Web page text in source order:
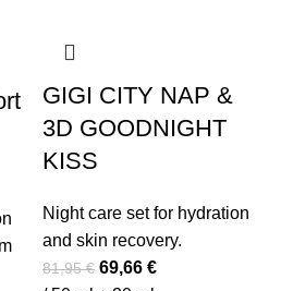
GIGI CITY NAP &
3D GOODNIGHT
KISS
Night care set for hydration
and skin recovery.
81,95€ Original
69,66 €Current